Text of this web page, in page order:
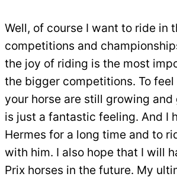
Well, of course I want to ride in
competitions and
the joy of riding is the most
the bigger competitions. To
your horse are still growing
is just a fantastic feeling. And I
Hermes for a long time and to
with him. I also hope that I will
Prix horses in the future. My